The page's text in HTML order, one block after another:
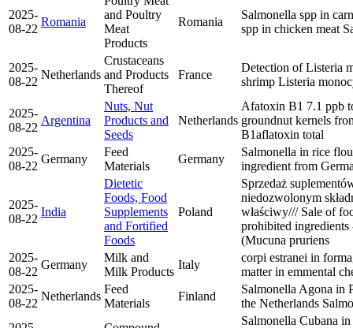
2025-
08-22
Romania
and Poultry
Meat
Products
Romania
Salmonella spp in
spp in chicken meat
2025-
08-22
Netherlands
Crustaceans
and Products
Thereof
France
Detection of Listeria
shrimp Listeria
2025-
08-22
Argentina
Nuts, Nut
Products and
Seeds
Netherlands
Afatoxin B1 7.1 ppb
groundnut kernels
B1aflatoxin total
2025-
08-22
Germany
Feed
Materials
Germany
Salmonella in rice
ingredient from
2025-
08-22
India
Dietetic
Foods, Food
Supplements
and Fortified
Foods
Poland
Sprzedaż
niedozwolonym
właściwy/// Sale of
prohibited ingredients
(Mucuna pruriens
2025-
08-22
Germany
Milk and
Milk Products
Italy
corpi estranei in
matter in emmental
2025-
08-22
Netherlands
Feed
Materials
Finland
Salmonella Agona in
the Netherlands
Salmonella Cubana